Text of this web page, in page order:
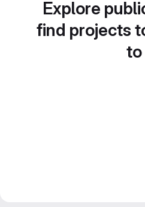
Explore
find projects
to